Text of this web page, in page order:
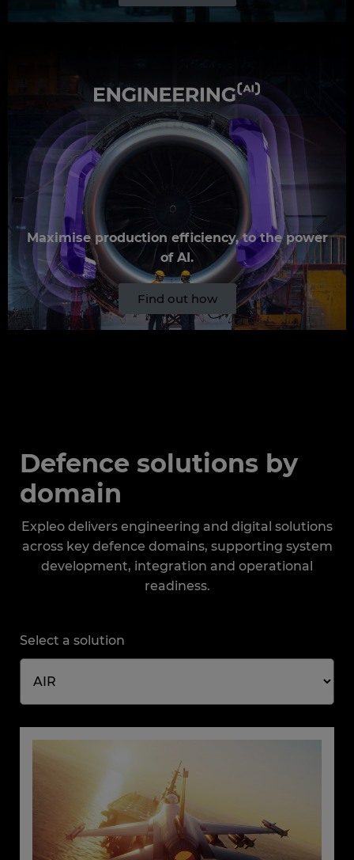
Maximise production efficiency, to the power
of AI.
Find out how
Defence solutions by
domain
Expleo delivers engineering and digital solutions
across key defence domains, supporting system
development, integration and operational
readiness.
Select a solution